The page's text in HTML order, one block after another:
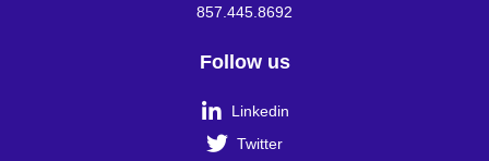
857.445.8692
Follow us
 Linkedin
 Twitter